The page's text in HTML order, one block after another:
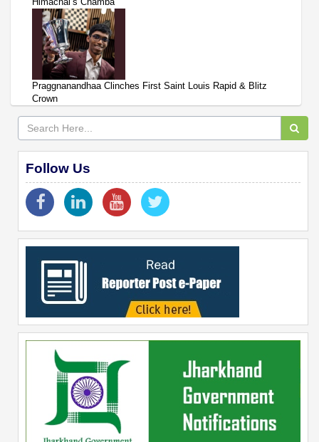
Praggnanandhaa Clinches First Saint Louis Rapid & Blitz
Crown
Follow Us